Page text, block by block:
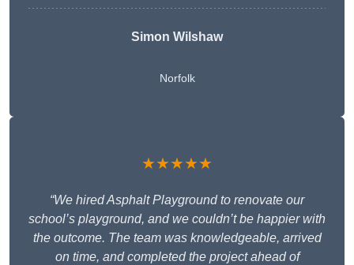
Simon Wilshaw
Norfolk
★★★★★
“We hired Asphalt Playground to renovate our
school’s playground, and we couldn’t be happier with
the outcome. The team was knowledgeable, arrived
on time, and completed the project ahead of